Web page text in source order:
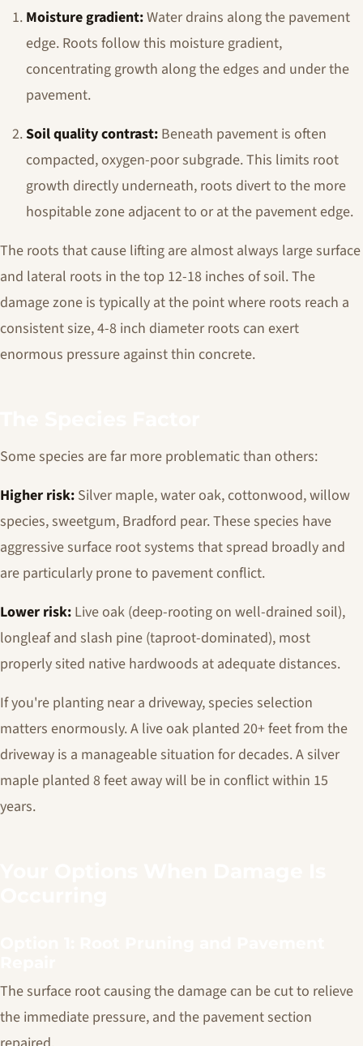
Moisture gradient:Water drains along the pavement
edge. Roots follow this moisture gradient,
concentrating growth along the edges and under the
pavement.
Soil quality contrast: Beneath pavement is often
compacted, oxygen-poor subgrade. This limits root
growth directly underneath, roots divert to the more
hospitable zone adjacent to or at the pavement edge.
The roots that cause lifting are almost always large surface
and lateral roots in the top 12-18 inches of soil. The
damage zone is typically at the point where roots reach a
consistent size, 4-8 inch diameter roots can exert
enormous pressure against thin concrete.
Some species are far more problematic than others:
Higher risk: Silver maple, water oak, cottonwood, willow
species, sweetgum, Bradford pear. These species have
aggressive surface root systems that spread broadly and
are particularly prone to pavement conflict.
Lower risk: Live oak (deep-rooting on well-drained soil),
longleaf and slash pine (taproot-dominated), most
properly sited native hardwoods at adequate distances.
If you're planting near a driveway, species selection
matters enormously. A live oak planted 20+ feet from the
driveway is a manageable situation for decades. A silver
maple planted 8 feet away will be in conflict within 15
years.
The surface root causing the damage can be cut to relieve
the immediate pressure, and the pavement section